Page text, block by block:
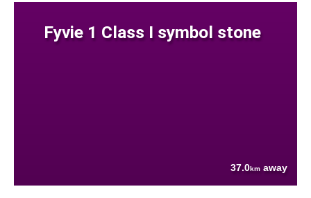
Fyvie 1 Class I symbol stone
37.0km away